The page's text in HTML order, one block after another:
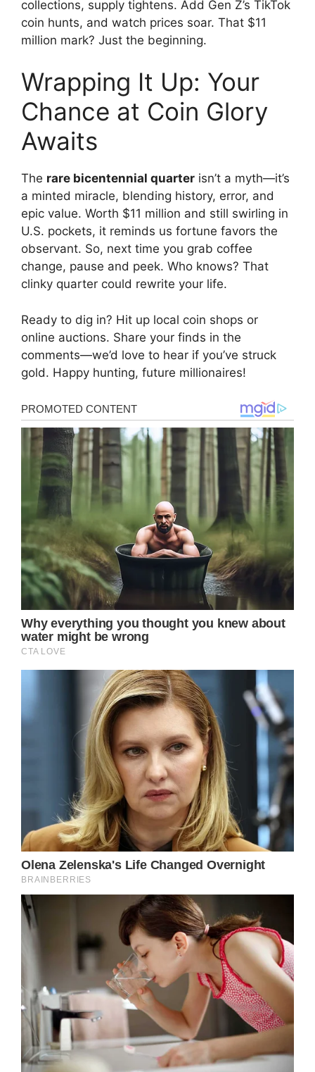
collections, supply tightens. Add Gen Z’s TikTok
coin hunts, and watch prices soar. That $11
million mark? Just the beginning.
Wrapping It Up: Your
Chance at Coin Glory
Awaits
The rare bicentennial quarter isn’t a myth—it’s
a minted miracle, blending history, error, and
epic value. Worth $11 million and still swirling in
U.S. pockets, it reminds us fortune favors the
observant. So, next time you grab coffee
change, pause and peek. Who knows? That
clinky quarter could rewrite your life.
Ready to dig in? Hit up local coin shops or
online auctions. Share your finds in the
comments—we’d love to hear if you’ve struck
gold. Happy hunting, future millionaires!